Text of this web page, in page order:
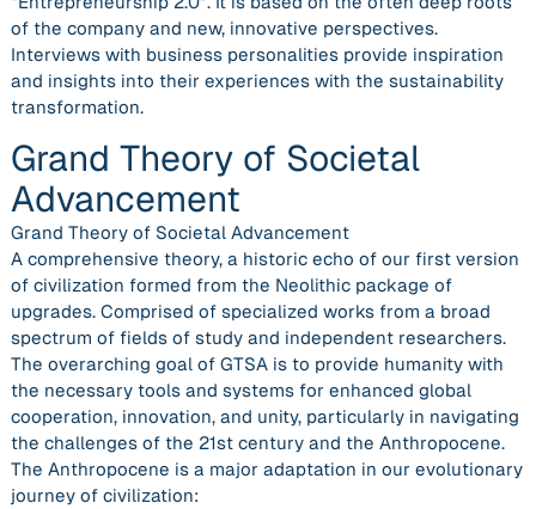
of the company and new, innovative perspectives.
Interviews with business personalities provide inspiration
and insights into their experiences with the sustainability
transformation.
Grand Theory of Societal
Advancement
Grand Theory of Societal Advancement
A comprehensive theory, a historic echo of our first version
of civilization formed from the Neolithic package of
upgrades. Comprised of specialized works from a broad
spectrum of fields of study and independent researchers.
The overarching goal of GTSA is to provide humanity with
the necessary tools and systems for enhanced global
cooperation, innovation, and unity, particularly in navigating
the challenges of the 21st century and the Anthropocene.
The Anthropocene is a major adaptation in our evolutionary
journey of civilization: